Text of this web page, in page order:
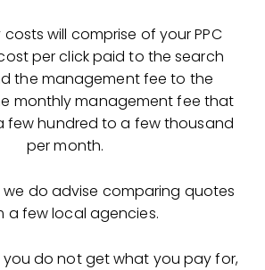
will comprise of your PPC
per click paid to the search
the management fee to the
monthly management fee that
few hundred to a few thousand
per month.
we do advise comparing quotes
a few local agencies.
you do not get what you pay for,